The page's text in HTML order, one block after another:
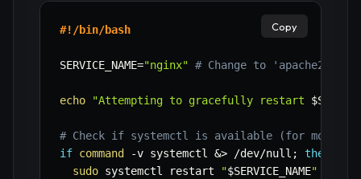
#!/bin/bash
SERVICE_NAME="nginx" # Change to 'apache2',
echo "Attempting to gracefully restart
# Check if systemctl is available (for modern
if command -v systemctl &> /dev/null ;
then
sudo systemctl restart "$SERVICE_NAME"
Copy